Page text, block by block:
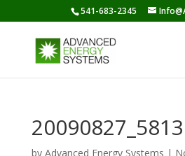
541-683-2345
20090827_5813
by Advanced Energy Systems |